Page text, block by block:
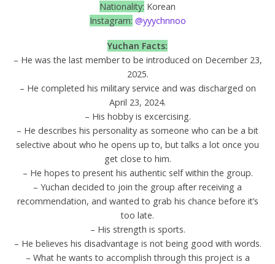
Nationality: Korean
Instagram: @yyychnnoo
Yuchan Facts:
– He was the last member to be introduced on December 23,
2025.
– He completed his military service and was discharged on
April 23, 2024.
– His hobby is excercising.
– He describes his personality as someone who can be a bit
selective about who he opens up to, but talks a lot once you
get close to him.
– He hopes to present his authentic self within the group.
– Yuchan decided to join the group after receiving a
recommendation, and wanted to grab his chance before it’s
too late.
– His strength is sports.
– He believes his disadvantage is not being good with words.
– What he wants to accomplish through this project is a